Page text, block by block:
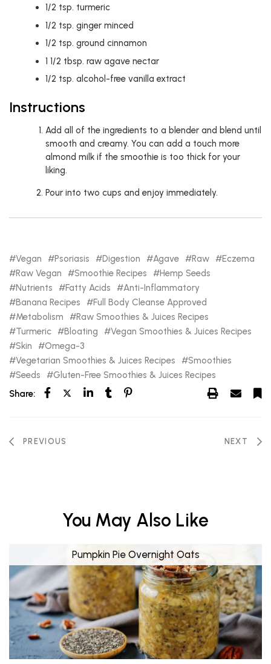
1/2 tsp. turmeric
1/2 tsp. ginger minced
1/2 tsp. ground cinnamon
1 1/2 tbsp. raw agave nectar
1/2 tsp. alcohol-free vanilla extract
Instructions
Add all of the ingredients to a blender and blend until
smooth and creamy. You can add a touch more
almond milk if the smoothie is too thick for your
liking.
Pour into two cups and enjoy immediately.
Vegan Psoriasis Digestion Agave Raw
Eczema
Raw Vegan
Smoothie Recipes
Hemp Seeds
Nutrients
Fatty Acids
Anti-Inflammatory
Banana Recipes
Full Body Cleanse Approved
Metabolism
Raw Smoothies & Juices Recipes
Turmeric
Bloating
Vegan Smoothies & Juices Recipes
Skin
Omega-3
Vegetarian Smoothies & Juices Recipes
Smoothies
Seeds
Gluten-Free Smoothies & Juices Recipes
Share:
PREVIOUS NEXT
You May Also Like
Pumpkin Pie Overnight Oats